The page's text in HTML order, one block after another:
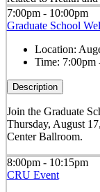
7:00pm - 10:00pm
Graduate School
Location:
Time: 7:00pm
Description
Join the Graduate
Thursday, August
Center Ballroom.
8:00pm - 10:15pm
CRU Event